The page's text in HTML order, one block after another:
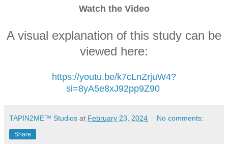
Watch the Video
A visual explanation of this study can be
viewed here:
https://youtu.be/k7cLnZrjuW4?
si=8yA5e8xJ92pp9Z90
TAPIN2ME™ Studios at February 23, 2024 No comments:
Share